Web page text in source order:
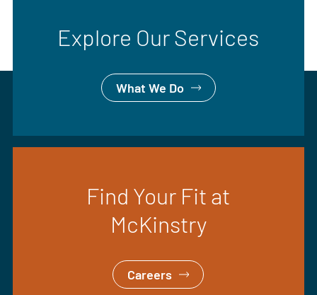
Explore Our Services
What We Do
Find Your Fit at
McKinstry
Careers